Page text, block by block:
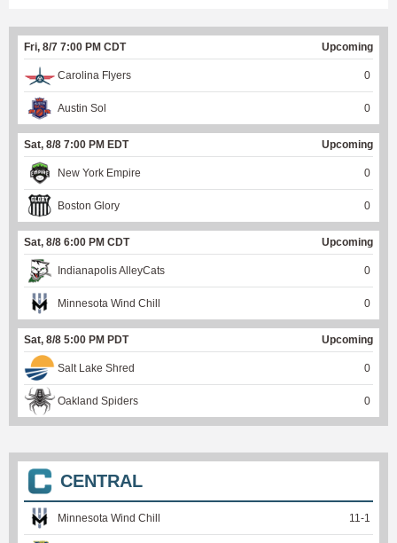
Fri, 8/7 7:00 PM CDT Upcoming
Carolina Flyers 0
Austin Sol 0
Sat, 8/8 7:00 PM EDT Upcoming
New York Empire 0
Boston Glory 0
Sat, 8/8 6:00 PM CDT Upcoming
Indianapolis AlleyCats 0
Minnesota Wind Chill 0
Sat, 8/8 5:00 PM PDT Upcoming
Salt Lake Shred 0
Oakland Spiders 0
CENTRAL
Minnesota Wind Chill 11 -1